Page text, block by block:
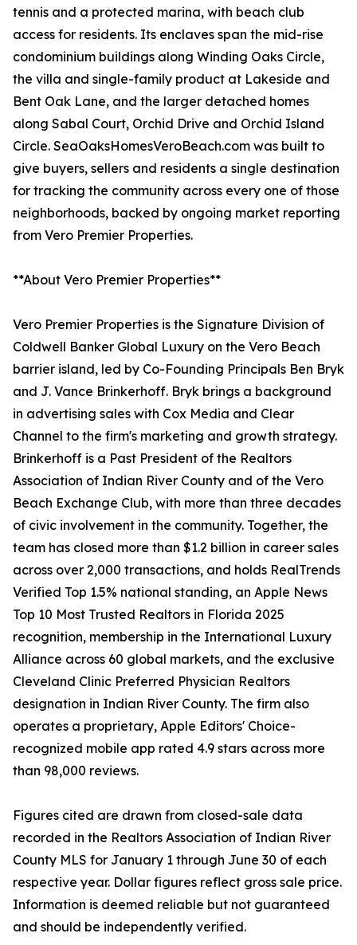
tennis and a protected marina, with beach club
access for residents. Its enclaves span the mid-rise
condominium buildings along Winding Oaks Circle,
the villa and single-family product at Lakeside and
Bent Oak Lane, and the larger detached homes
along Sabal Court, Orchid Drive and Orchid Island
Circle. SeaOaksHomesVeroBeach.com was built to
give buyers, sellers and residents a single destination
for tracking the community across every one of those
neighborhoods, backed by ongoing market reporting
from Vero Premier Properties.
**About Vero Premier Properties**
Vero Premier Properties is the Signature Division of
Coldwell Banker Global Luxury on the Vero Beach
barrier island, led by Co-Founding Principals Ben Bryk
and J. Vance Brinkerhoff. Bryk brings a background
in advertising sales with Cox Media and Clear
Channel to the firm's marketing and growth strategy.
Brinkerhoff is a Past President of the Realtors
Association of Indian River County and of the Vero
Beach Exchange Club, with more than three decades
of civic involvement in the community. Together, the
team has closed more than $1.2 billion in career sales
across over 2,000 transactions, and holds RealTrends
Verified Top 1.5% national standing, an Apple News
Top 10 Most Trusted Realtors in Florida 2025
recognition, membership in the International Luxury
Alliance across 60 global markets, and the exclusive
Cleveland Clinic Preferred Physician Realtors
designation in Indian River County. The firm also
operates a proprietary, Apple Editors' Choice-
recognized mobile app rated 4.9 stars across more
than 98,000 reviews.
Figures cited are drawn from closed-sale data
recorded in the Realtors Association of Indian River
County MLS for January 1 through June 30 of each
respective year. Dollar figures reflect gross sale price.
Information is deemed reliable but not guaranteed
and should be independently verified.